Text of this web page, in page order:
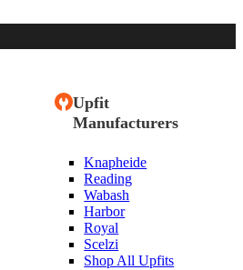
Upfit
Manufacturers
Knapheide
Reading
Wabash
Harbor
Royal
Scelzi
Shop All Upfits